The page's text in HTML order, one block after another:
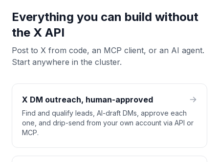
Everything you can build without
the X API
Post to X from code, an MCP client, or an AI agent.
Start anywhere in the cluster.
X DM outreach, human-approved
Find and qualify leads, AI-draft DMs, approve each
one, and drip-send from your own account via API or
MCP.